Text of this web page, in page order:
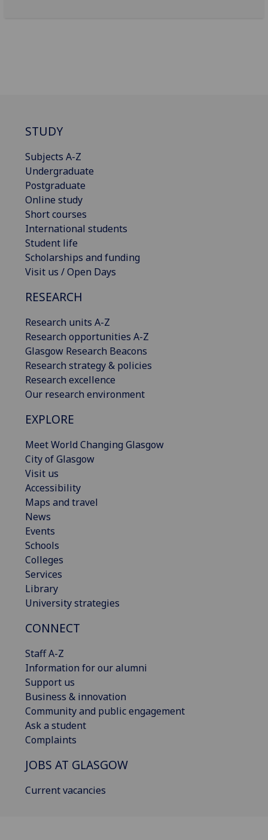
STUDY
Subjects A-Z
Undergraduate
Postgraduate
Online study
Short courses
International students
Student life
Scholarships and funding
Visit us / Open Days
RESEARCH
Research units A-Z
Research opportunities A-Z
Glasgow Research Beacons
Research strategy & policies
Research excellence
Our research environment
EXPLORE
Meet World Changing Glasgow
City of Glasgow
Visit us
Accessibility
Maps and travel
News
Events
Schools
Colleges
Services
Library
University strategies
CONNECT
Staff A-Z
Information for our alumni
Support us
Business & innovation
Community and public engagement
Ask a student
Complaints
JOBS AT GLASGOW
Current vacancies